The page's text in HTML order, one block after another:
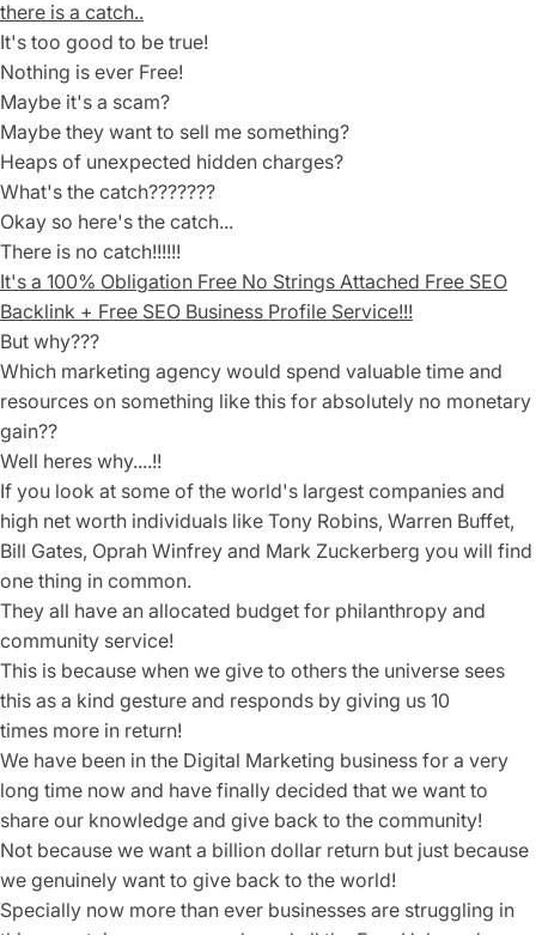
there is a catch..
It's too good to be true!
Nothing is ever Free!
Maybe it's a scam?
Maybe they want to sell me something?
Heaps of unexpected hidden charges?
What's the catch???????
Okay so here's the catch...
There is no catch!!!!!!
It's a 100% Obligation Free No Strings Attached Free SEO
Backlink + Free SEO Business Profile Service!!!
But why???
Which marketing agency would spend valuable time and
resources on something like this for absolutely no monetary
gain??
Well heres why....!!
If you look at some of the world's largest companies and
high net worth individuals like Tony Robins, Warren Buffet,
Bill Gates, Oprah Winfrey and Mark Zuckerberg you will find
one thing in common.
They all have an allocated budget for philanthropy and
community service!
This is because when we give to others the universe sees
this as a kind gesture and responds by giving us 10
times more in return!
We have been in the Digital Marketing business for a very
long time now and have finally decided that we want to
share our knowledge and give back to the community!
Not because we want a billion dollar return but just because
we genuinely want to give back to the world!
Specially now more than ever businesses are struggling in